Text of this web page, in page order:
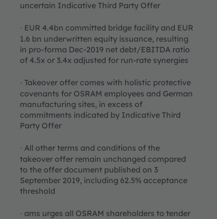
uncertain Indicative Third Party Offer
· EUR 4.4bn committed bridge facility and EUR
1.6 bn underwritten equity issuance, resulting
in pro-forma Dec-2019 net debt/EBITDA ratio
of 4.5x or 3.4x adjusted for run-rate synergies
· Takeover offer comes with holistic protective
covenants for OSRAM employees and German
manufacturing sites, in excess of
commitments indicated by Indicative Third
Party Offer
· All other terms and conditions of the
takeover offer remain unchanged compared
to the offer document published on 3
September 2019, including 62.5% acceptance
threshold
· ams urges all OSRAM shareholders to tender